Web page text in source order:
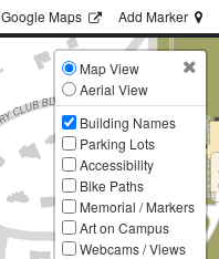
Add Marker
Google Maps
Map View
Aerial View
Building Names
Parking Lots
Accessibility
Bike Paths
Memorial / Markers
Art on Campus
Webcams / Views